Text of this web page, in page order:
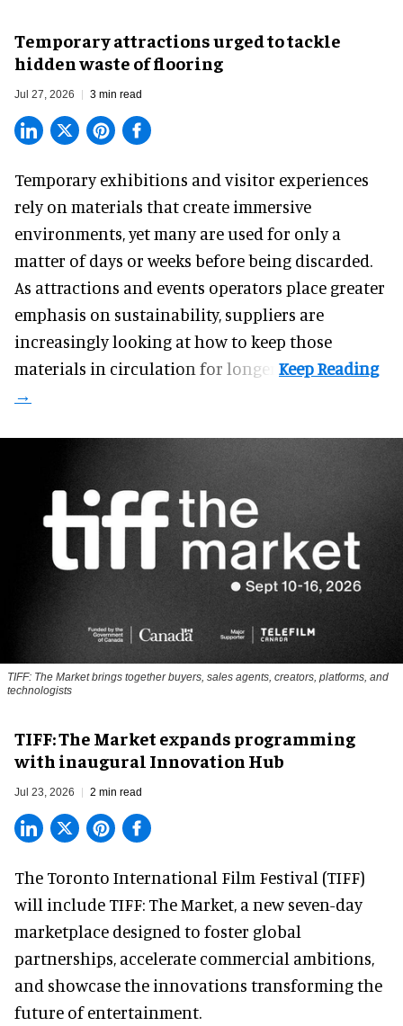
Temporary attractions urged to tackle
hidden waste of flooring
Jul 27, 2026 3 min read
Temporary exhibitions and visitor experiences
rely on materials that create immersive
environments, yet many are used for only a
matter of days or weeks before being discarded.
As attractions and events operators place greater
emphasis on sustainability, suppliers are
increasingly looking at how to keep those
materials in circulation for longer.
TIFF: The Market brings together buyers, sales agents, creators, platforms, and
technologists
TIFF: The Market expands programming
with inaugural Innovation Hub
Jul 23, 2026 2 min read
The Toronto International Film Festival (TIFF)
will include TIFF: The Market, a new seven-day
marketplace designed to foster global
partnerships, accelerate commercial ambitions,
and showcase the innovations transforming the
future of entertainment.